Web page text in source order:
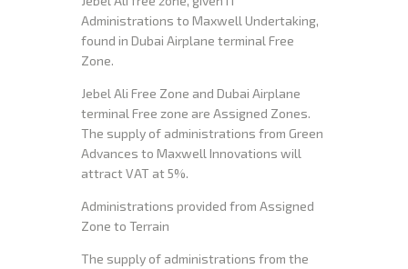
Administrations to Maxwell Undertaking,
found in Dubai Airplane terminal Free
Zone.
Jebel Ali Free Zone and Dubai Airplane
terminal Free zone are Assigned Zones.
The supply of administrations from Green
Advances to Maxwell Innovations will
attract VAT at 5%.
Administrations provided from Assigned
Zone to Terrain
The supply of administrations from the